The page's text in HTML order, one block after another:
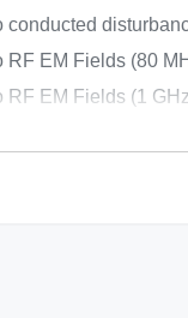
conducted
RF EM Fields (80
RF EM Fields (1